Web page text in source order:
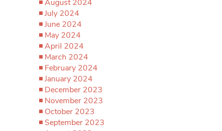
August 2024
July 2024
June 2024
May 2024
April 2024
March 2024
February 2024
January 2024
December 2023
November 2023
October 2023
September 2023